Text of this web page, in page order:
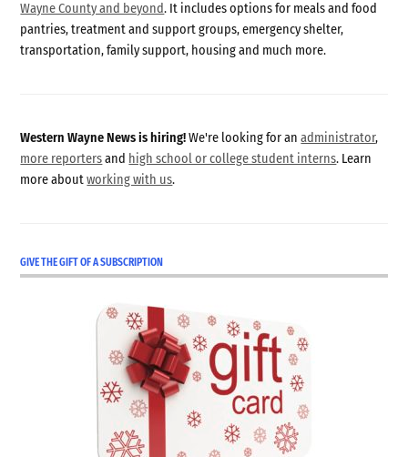
Wayne County and beyond. It includes options for meals and food
pantries, treatment and support groups, emergency shelter,
transportation, family support, housing and much more.
Western Wayne News is hiring!We're looking for anadministrator,
more reportersand high school or college student interns. Learn
more aboutworking with us.
GIVE THE GIFT OF A SUBSCRIPTION